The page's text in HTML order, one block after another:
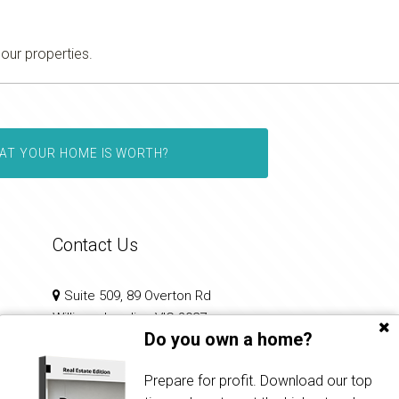
properties.
Do you own a home?
Prepare for profit. Download our top
YOUR HOME IS WORTH?
Contact Us
Suite 509, 89 Overton Rd
Williams Landing VIC 3027
0433 237 444
priya@auraproperties.com.au